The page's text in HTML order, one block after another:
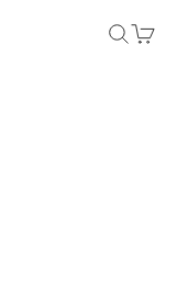
SearchCart